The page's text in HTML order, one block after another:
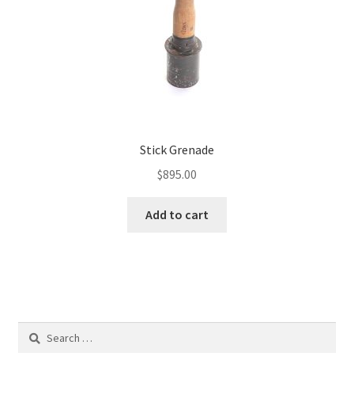
Stick Grenade
$895.00
Add to cart
Search